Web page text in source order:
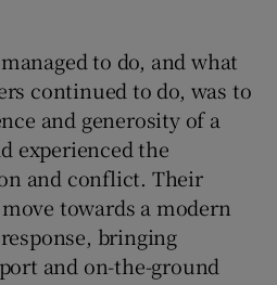
Show Sponsored sub sections
to do, and what
continued to do, was to
and generosity of a
experienced the
and conflict. Their
towards a modern
bringing
and on-the-ground